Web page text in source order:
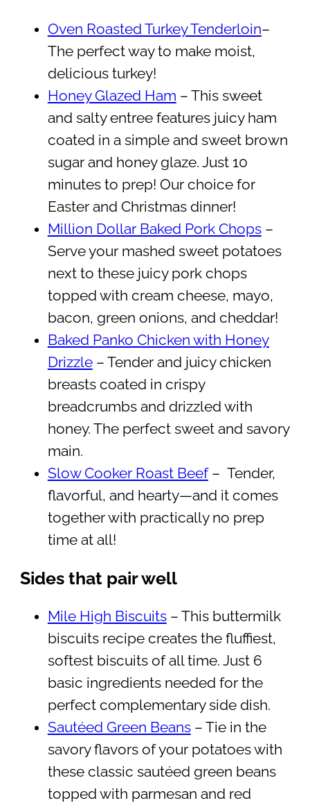
Oven Roasted Turkey Tenderloin–
The perfect way to make moist,
delicious turkey!
Honey Glazed Ham – This sweet
and salty entree features juicy ham
coated in a simple and sweet brown
sugar and honey glaze. Just 10
minutes to prep! Our choice for
Easter and Christmas dinner!
Million Dollar Baked Pork Chops–
Serve your mashed sweet potatoes
next to these juicy pork chops
topped with cream cheese, mayo,
bacon, green onions, and cheddar!
Baked Panko Chicken with Honey
Drizzle– Tender and juicy chicken
breasts coated in crispy
breadcrumbs and drizzled with
honey. The perfect sweet and savory
main.
Slow Cooker Roast Beef– Tender,
flavorful, and hearty—and it comes
together with practically no prep
time at all!
Sides that pair well
Mile High Biscuits– This buttermilk
biscuits recipe creates the fluffiest,
softest biscuits of all time. Just 6
basic ingredients needed for the
perfect complementary side dish.
Sautéed Green Beans– Tie in the
savory flavors of your potatoes with
these classic sautéed green beans
topped with parmesan and red